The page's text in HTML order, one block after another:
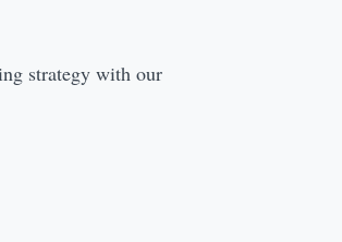
strategy with our